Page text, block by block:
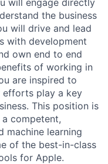
the business
will drive and lead
with development
own end to end
of working in
are inspired to
efforts play a key
This position is
competent,
machine learning
of the best-in-class
for Apple.